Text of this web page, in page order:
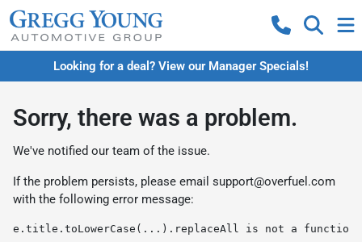
Looking for a deal? View our Manager Specials!
Sorry, there was a problem.
We've notified our team of the issue.
If the problem persists, please email support@overfuel.com
with the following error message:
e.title.toLowerCase(...).replaceAll is not a function